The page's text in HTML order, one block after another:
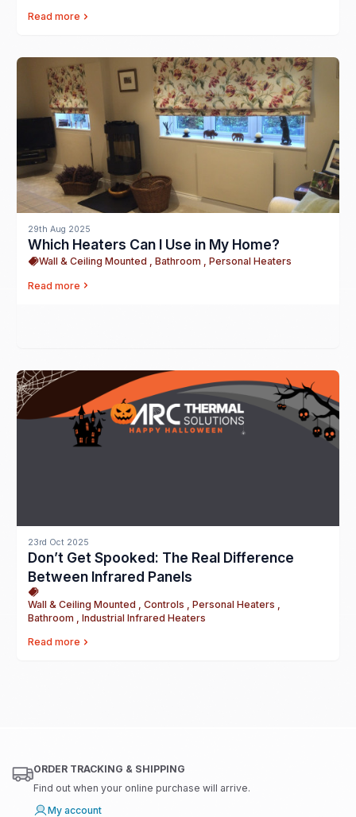
Read more
29th Aug 2025
Which Heaters Can I Use in My Home?
Wall & Ceiling Mounted , Bathroom , Personal Heaters
Read more
23rd Oct 2025
Don’t Get Spooked: The Real Difference
Between Infrared Panels
Wall & Ceiling Mounted , Controls , Personal Heaters ,
Bathroom , Industrial Infrared Heaters
Read more
ORDER TRACKING & SHIPPING
Find out when your online purchase will arrive.
My account